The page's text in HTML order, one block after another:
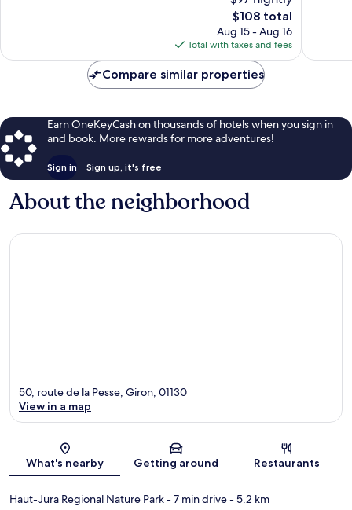
The
price
is
$108
$108 total
Aug 15 - Aug 16
Total with taxes and fees
Compare similar properties
Earn OneKeyCash on thousands of hotels when you sign in
and book. More rewards for more adventures!
Sign in Sign up, it's free
About the neighborhood
Map
50, route de la Pesse, Giron, 01130
View in a map
What's nearby Getting around Restaurants
Haut-Jura Regional Nature Park- 7 min drive- 5.2 km